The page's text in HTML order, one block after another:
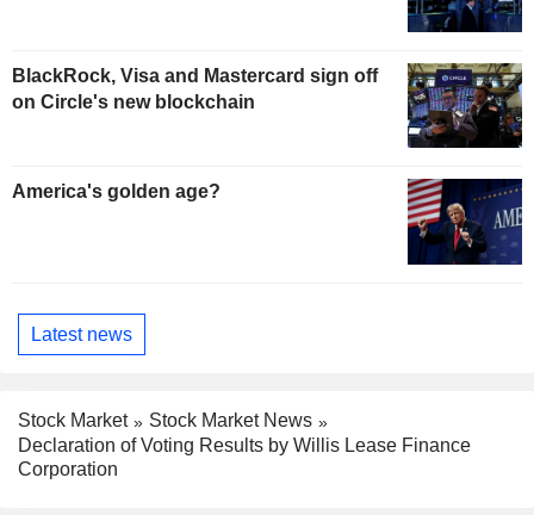
BlackRock, Visa and Mastercard sign off
on Circle's new blockchain
America's golden age?
Latest news
Stock Market
Stock Market News
Declaration of Voting Results by Willis Lease Finance
Corporation